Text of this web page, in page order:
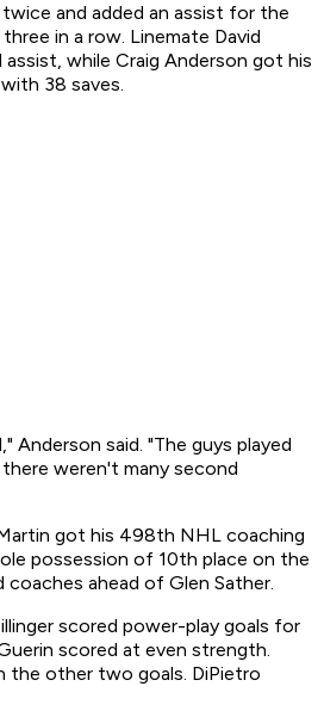
and added an assist for the
in a row. Linemate David
assist, while Craig Anderson got his
38 saves.
Anderson said. "The guys played
weren't many second
got his 498th NHL coaching
possession of 10th place on the
ahead of Glen Sather.
scored power-play goals for
scored at even strength.
the other two goals. DiPietro